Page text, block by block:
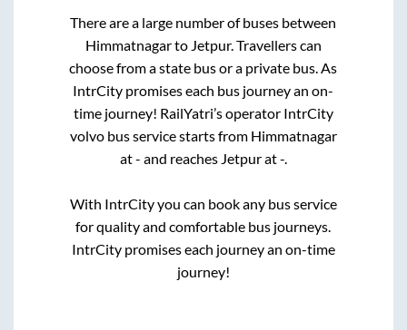
There are a large number of buses between
Himmatnagarto Jetpur. Travellers can
choose from a state bus or a private bus. As
IntrCity promises each bus journey an on-
time journey! RailYatri’s operator IntrCity
volvo bus service starts from Himmatnagar
at- and reaches Jetpurat-.
With IntrCity you can book any bus service
for quality and comfortable bus journeys.
IntrCity promises each journey an on-time
journey!